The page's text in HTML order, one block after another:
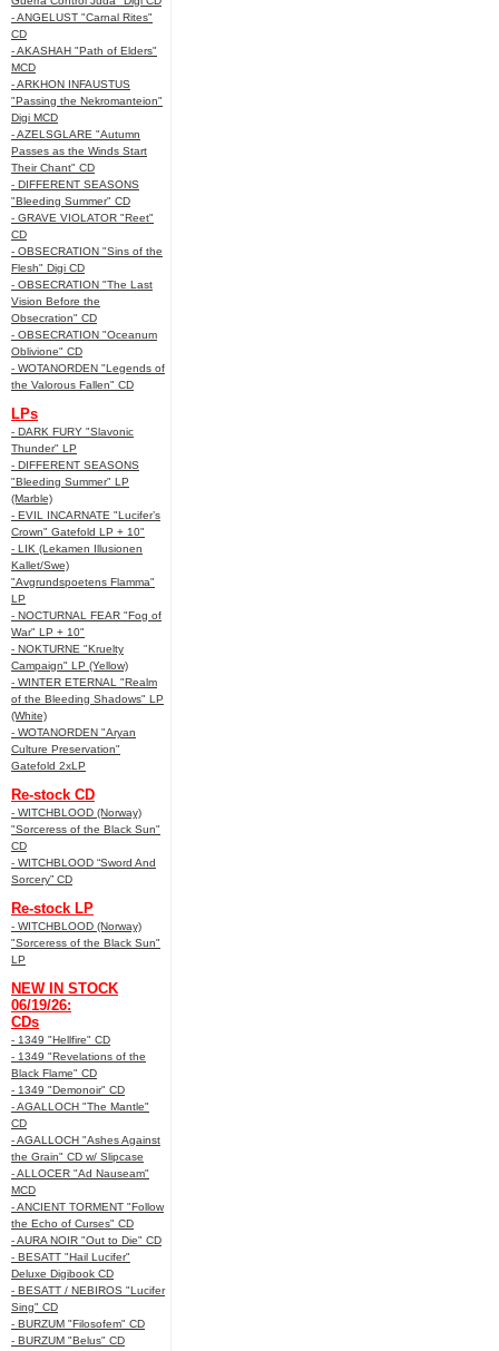
- ANGELUST "Carnal Rites"
CD
- AKASHAH "Path of Elders"
MCD
- ARKHON INFAUSTUS
"Passing the Nekromanteion"
Digi MCD
- AZELSGLARE "Autumn
Passes as the Winds Start
Their Chant" CD
- DIFFERENT SEASONS
"Bleeding Summer" CD
- GRAVE VIOLATOR "Reet"
CD
- OBSECRATION "Sins of the
Flesh" Digi CD
- OBSECRATION "The Last
Vision Before the
Obsecration" CD
- OBSECRATION "Oceanum
Oblivione" CD
- WOTANORDEN "Legends of
the Valorous Fallen" CD
LPs
- DARK FURY "Slavonic
Thunder" LP
- DIFFERENT SEASONS
"Bleeding Summer" LP
(Marble)
- EVIL INCARNATE "Lucifer’s
Crown" Gatefold LP + 10"
- LIK (Lekamen Illusionen
Kallet/Swe)
"Avgrundspoetens Flamma"
LP
- NOCTURNAL FEAR "Fog of
War" LP + 10"
- NOKTURNE "Kruelty
Campaign" LP (Yellow)
- WINTER ETERNAL "Realm
of the Bleeding Shadows" LP
(White)
- WOTANORDEN "Aryan
Culture Preservation"
Gatefold 2xLP
Re-stock CD
- WITCHBLOOD (Norway)
"Sorceress of the Black Sun"
CD
- WITCHBLOOD “Sword And
Sorcery” CD
Re-stock LP
- WITCHBLOOD (Norway)
"Sorceress of the Black Sun"
LP
NEW IN STOCK
06/19/26:
CDs
- 1349 "Hellfire" CD
- 1349 "Revelations of the
Black Flame" CD
- 1349 "Demonoir" CD
- AGALLOCH "The Mantle"
CD
- AGALLOCH "Ashes Against
the Grain" CD w/ Slipcase
- ALLOCER "Ad Nauseam"
MCD
- ANCIENT TORMENT "Follow
the Echo of Curses" CD
- AURA NOIR "Out to Die" CD
- BESATT "Hail Lucifer"
Deluxe Digibook CD
- BESATT / NEBIROS "Lucifer
Sing" CD
- BURZUM "Filosofem" CD
- BURZUM "Belus" CD